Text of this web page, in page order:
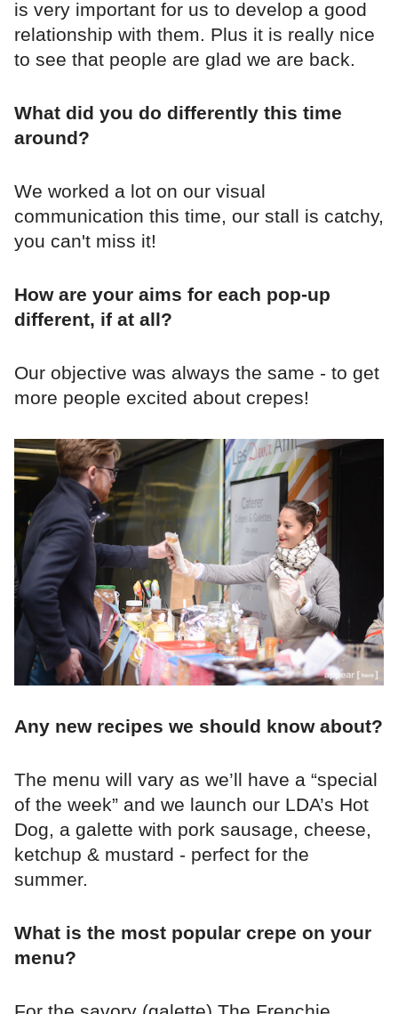
is very important for us to develop a good
relationship with them. Plus it is really nice
to see that people are glad we are back.
What did you do differently this time
around?
We worked a lot on our visual
communication this time, our stall is catchy,
you can't miss it!
How are your aims for each pop-up
different, if at all?
Our objective was always the same - to get
more people excited about crepes!
Any new recipes we should know about?
The menu will vary as we’ll have a “special
of the week” and we launch our LDA’s Hot
Dog, a galette with pork sausage, cheese,
ketchup & mustard - perfect for the
summer.
What is the most popular crepe on your
menu?